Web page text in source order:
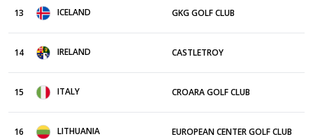
13 ICELAND GKG GOLF CLUB
14 IRELAND CASTLETROY
15 ITALY CROARA GOLF CLUB
16 LITHUANIA EUROPEAN CENTER GOLF CLUB